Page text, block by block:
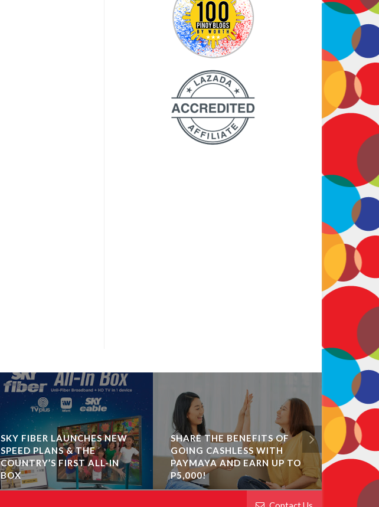
SKY FIBER LAUNCHES NEW
SPEED PLANS & THE
COUNTRY’S FIRST ALL-IN
BOX
SHARE THE BENEFITS OF
GOING CASHLESS WITH
PAYMAYA AND EARN UP TO
P5,000!
GET